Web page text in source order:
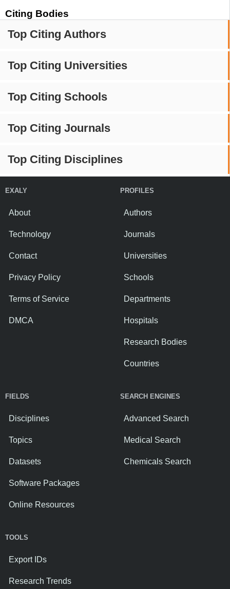
Citing Bodies
Top Citing Authors
Top Citing Universities
Top Citing Schools
Top Citing Journals
Top Citing Disciplines
EXALY
About
Technology
Contact
Privacy Policy
Terms of Service
DMCA
PROFILES
Authors
Journals
Universities
Schools
Departments
Hospitals
Research Bodies
Countries
FIELDS
Disciplines
Topics
Datasets
Software Packages
Online Resources
SEARCH ENGINES
Advanced Search
Medical Search
Chemicals Search
TOOLS
Export IDs
Research Trends